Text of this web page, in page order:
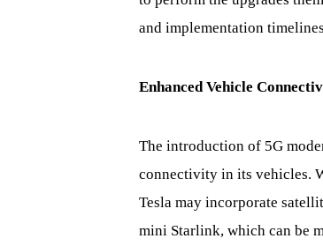
and implementation
Enhanced Vehicle
The introduction of 5G
connectivity in its vehicles.
Tesla may incorporate
mini Starlink, which can be